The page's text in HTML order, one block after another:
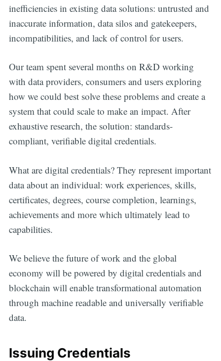
inefficiencies in existing data solutions: untrusted and
inaccurate information, data silos and gatekeepers,
incompatibilities, and lack of control for users.
Our team spent several months on R&D working
with data providers, consumers and users exploring
how we could best solve these problems and create a
system that could scale to make an impact. After
exhaustive research, the solution: standards-
compliant, verifiable digital credentials.
What are digital credentials? They represent important
data about an individual: work experiences, skills,
certificates, degrees, course completion, learnings,
achievements and more which ultimately lead to
capabilities.
We believe the future of work and the global
economy will be powered by digital credentials and
blockchain will enable transformational automation
through machine readable and universally verifiable
data.
Issuing Credentials